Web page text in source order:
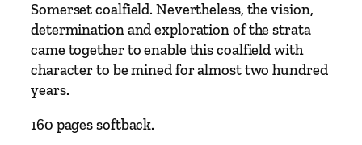
Somerset coalfield. Nevertheless, the vision,
determination and exploration of the strata
came together to enable this coalfield with
character to be mined for almost two hundred
years.
160 pages softback.